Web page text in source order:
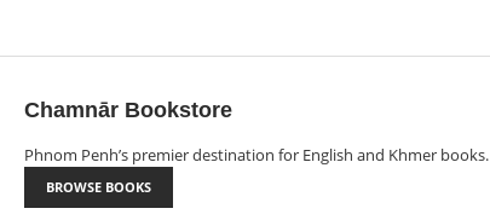
Chamnār Bookstore
Phnom Penh’s premier destination for English and Khmer books.
BROWSE BOOKS